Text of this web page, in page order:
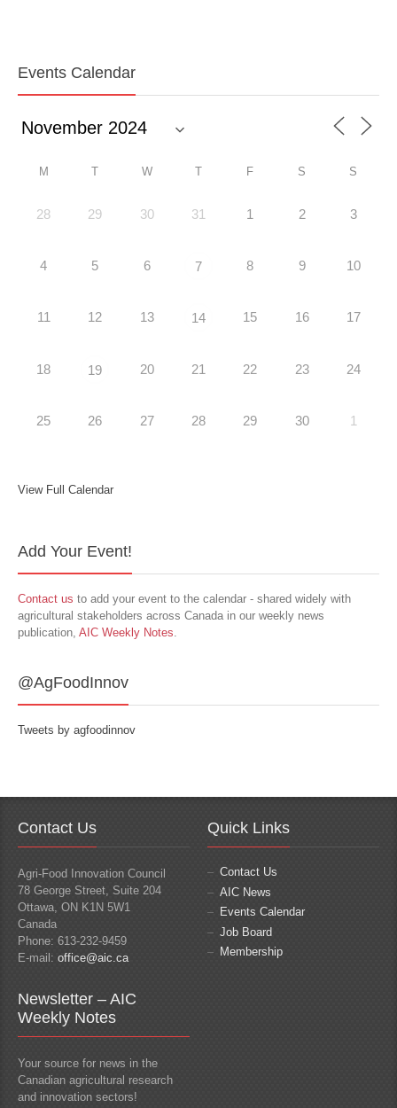
Events Calendar
M T W T F S S
28 29 30 31 1 2 3
4 5 6 7 8 9 10
11 12 13 14 15 16 17
18 19 20 21 22 23 24
25 26 27 28 29 30 1
View Full Calendar
Add Your Event!
Contact us to add your event to the calendar - shared widely with
agricultural stakeholders across Canada in our weekly news
publication, AIC Weekly Notes.
@AgFoodInnov
Tweets by agfoodinnov
Contact Us
Agri-Food Innovation Council
78 George Street, Suite 204
Ottawa, ON K1N 5W1
Canada
Phone: 613-232-9459
E-mail: office@aic.ca
Quick Links
Contact Us
AIC News
Events Calendar
Job Board
Membership
Newsletter – AIC
Weekly Notes
Your source for news in the
Canadian agricultural research
and innovation sectors!